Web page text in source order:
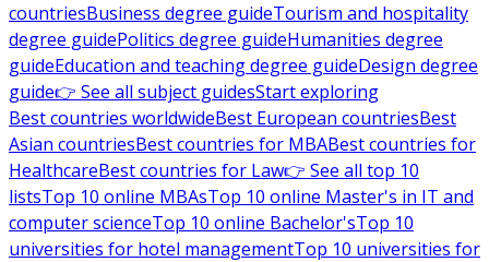
countriesBusiness degree guideTourism and hospitality
degree guidePolitics degree guideHumanities degree
guideEducation and teaching degree guideDesign degree
guide👉 See all subject guidesStart exploring
Best countries worldwideBest European countriesBest
Asian countriesBest countries for MBABest countries for
HealthcareBest countries for Law👉 See all top 10
listsTop 10 online MBAsTop 10 online Master's in IT and
computer scienceTop 10 online Bachelor'sTop 10
universities for hotel managementTop 10 universities for